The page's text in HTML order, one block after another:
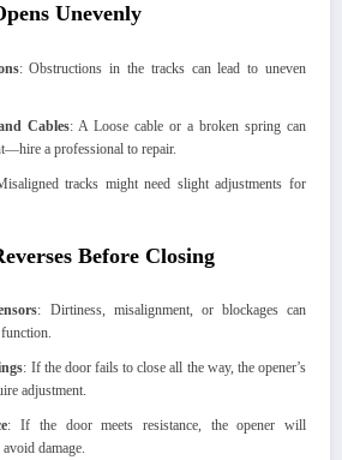
Unevenly
: Obstructions in the tracks can lead to uneven
Cables: A Loose cable or a broken spring can
a professional to repair.
tracks might need slight adjustments for
Before Closing
: Dirtiness, misalignment, or blockages can
: If the door fails to close all the way, the opener’s
adjustment.
: If the door meets resistance, the opener will
damage.